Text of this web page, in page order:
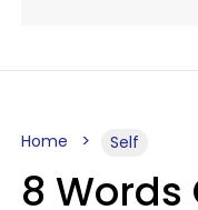
Home Self
8 Words